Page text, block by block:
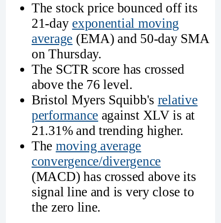
The stock price bounced off its
21-day exponential moving
average (EMA) and 50-day SMA
on Thursday.
The SCTR score has crossed
above the 76 level.
Bristol Myers Squibb's relative
performance against XLV is at
21.31% and trending higher.
The moving average
convergence/divergence
(MACD) has crossed above its
signal line and is very close to
the zero line.